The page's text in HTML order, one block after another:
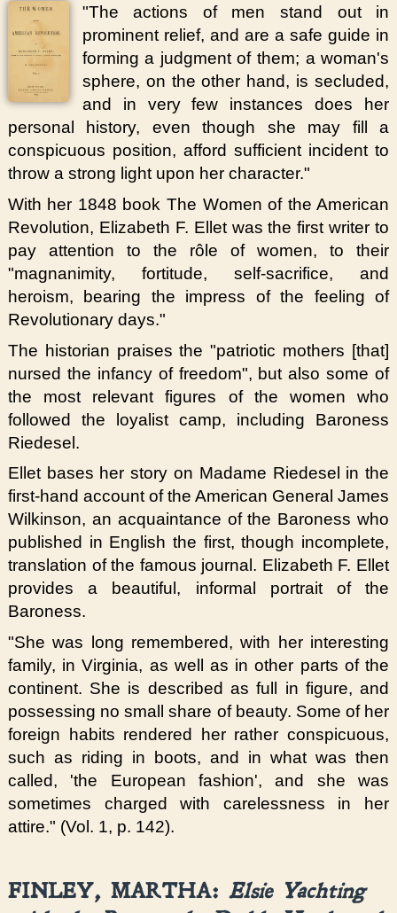
"The actions of men stand out in
prominent relief, and are a safe guide in
forming a judgment of them; a woman's
sphere, on the other hand, is secluded,
and in very few instances does her
personal history, even though she may fill a
conspicuous position, afford sufficient incident to
throw a strong light upon her character."
With her 1848 book The Women of the American
Revolution, Elizabeth F. Ellet was the first writer to
pay attention to the rôle of women, to their
"magnanimity, fortitude, self-sacrifice, and
heroism, bearing the impress of the feeling of
Revolutionary days."
The historian praises the "patriotic mothers [that]
nursed the infancy of freedom", but also some of
the most relevant figures of the women who
followed the loyalist camp, including Baroness
Riedesel.
Ellet bases her story on Madame Riedesel in the
first-hand account of the American General James
Wilkinson, an acquaintance of the Baroness who
published in English the first, though incomplete,
translation of the famous journal. Elizabeth F. Ellet
provides a beautiful, informal portrait of the
Baroness.
"She was long remembered, with her interesting
family, in Virginia, as well as in other parts of the
continent. She is described as full in figure, and
possessing no small share of beauty. Some of her
foreign habits rendered her rather conspicuous,
such as riding in boots, and in what was then
called, 'the European fashion', and she was
sometimes charged with carelessness in her
attire." (Vol. 1, p. 142).
FINLEY, MARTHA: Elsie Yachting